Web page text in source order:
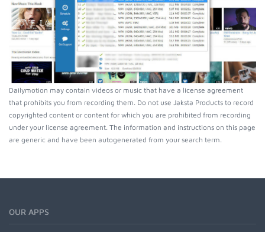
Dailymotion may contain videos or music that have a license agreement
that prohibits you from recording them. Do not use Jaksta Products to record
copyrighted content or content for which you are prohibited from recording
under your license agreement. The information and instructions on this page
are generic and have been autogenerated from your search term.
OUR APPS